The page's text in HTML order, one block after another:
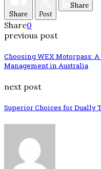
Share Post
Share
Share0
previous post
Choosing WEX Motorpass:
Management in Australia
next post
Superior Choices for Dually